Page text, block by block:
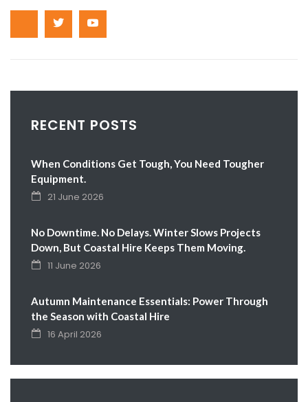
RECENT POSTS
When Conditions Get Tough, You Need Tougher
Equipment.
21 June 2026
No Downtime. No Delays. Winter Slows Projects
Down, But Coastal Hire Keeps Them Moving.
11 June 2026
Autumn Maintenance Essentials: Power Through
the Season with Coastal Hire
16 April 2026